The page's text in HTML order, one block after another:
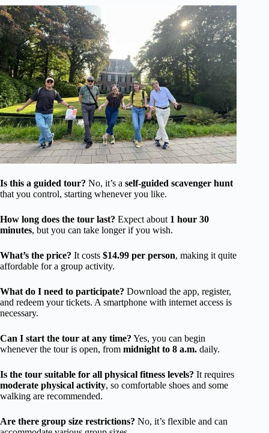
Is this a guided tour? No, it’s a self-guided scavenger hunt
that you control, starting whenever you like.
How long does the tour last? Expect about 1 hour 30
minutes, but you can take longer if you wish.
What’s the price? It costs $14.99 per person, making it quite
affordable for a group activity.
What do I need to participate? Download the app, register,
and redeem your tickets. A smartphone with internet access is
necessary.
Can I start the tour at any time? Yes, you can begin
whenever the tour is open, from midnight to 8 a.m. daily.
Is the tour suitable for all physical fitness levels? It requires
moderate physical activity, so comfortable shoes and some
walking are recommended.
Are there group size restrictions? No, it’s flexible and can